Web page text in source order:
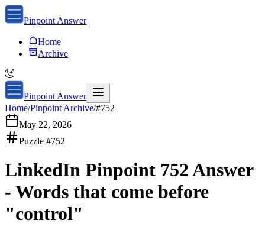
Pinpoint Answer
Home
Archive
Pinpoint Answer
Home/Pinpoint Archive/#752
May 22, 2026
Puzzle #752
LinkedIn Pinpoint 752Answer
- Words that come before
"control"